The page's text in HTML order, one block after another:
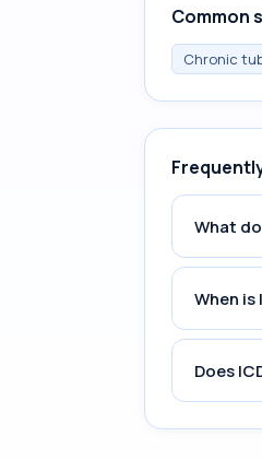
Common
Chronic
What
When is
Does